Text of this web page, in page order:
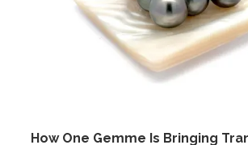
How One Gemme Is Bringing